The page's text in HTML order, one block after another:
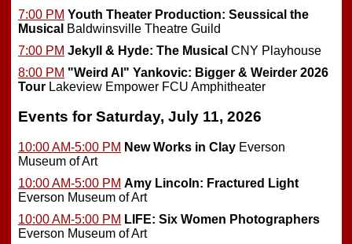
7:00 PM Youth Theater Production: Seussical the
Musical Baldwinsville Theatre Guild
7:00 PM Jekyll & Hyde: The Musical CNY Playhouse
8:00 PM "Weird Al" Yankovic: Bigger & Weirder 2026
Tour Lakeview Empower FCU Amphitheater
Events for Saturday, July 11, 2026
10:00 AM-5:00 PM New Works in Clay Everson
Museum of Art
10:00 AM-5:00 PM Amy Lincoln: Fractured Light
Everson Museum of Art
10:00 AM-5:00 PM LIFE: Six Women Photographers
Everson Museum of Art